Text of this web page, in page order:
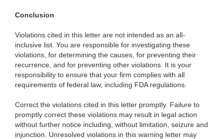
Conclusion
Violations cited in this letter are not intended as an all-
inclusive list. You are responsible for investigating these
violations, for determining the causes, for preventing their
recurrence, and for preventing other violations. It is your
responsibility to ensure that your firm complies with all
requirements of federal law, including FDA regulations.
Correct the violations cited in this letter promptly. Failure to
promptly correct these violations may result in legal action
without further notice including, without limitation, seizure and
injunction. Unresolved violations in this warning letter may